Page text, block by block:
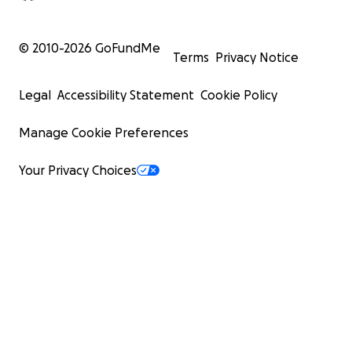
© 2010-2026 GoFundMe
Terms Privacy Notice
Legal Accessibility Statement Cookie Policy
Manage Cookie Preferences
Your Privacy Choices